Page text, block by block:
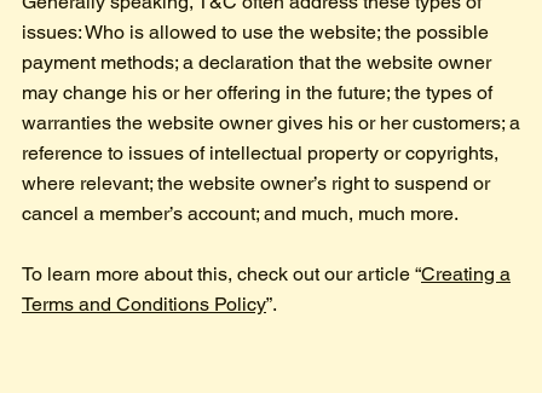
issues: Who is allowed to use the website; the possible
payment methods; a declaration that the website owner
may change his or her offering in the future; the types of
warranties the website owner gives his or her customers; a
reference to issues of intellectual property or copyrights,
where relevant; the website owner’s right to suspend or
cancel a member’s account; and much, much more.
To learn more about this, check out our article “Creating a
Terms and Conditions Policy”.